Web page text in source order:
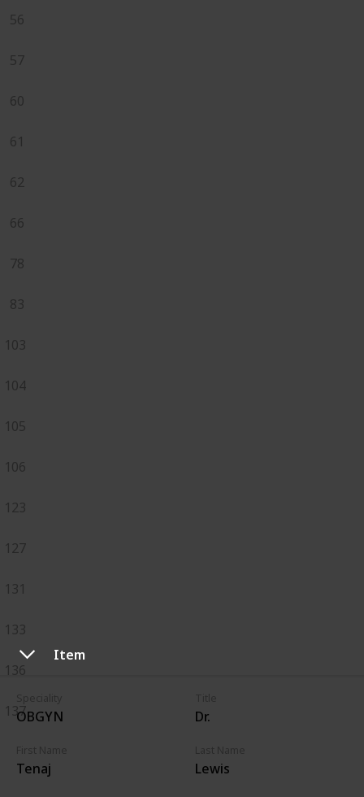
Item
OBGYN Dr.
Tenaj Lewis
56
57
60
61
62
66
78
83
103
104
105
106
123
127
131
133
136
137